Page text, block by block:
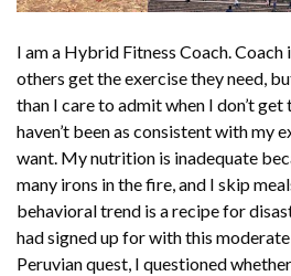
I am a Hybrid Fitness Coach.Coach
others get the exercise they need,
than I care to admit when I don’t
haven’t been as consistent with my
want. My nutrition is inadequate
many irons in the fire, and I skip
behavioral trend is a recipe for
had signed up for with this
Peruvian quest, I questioned